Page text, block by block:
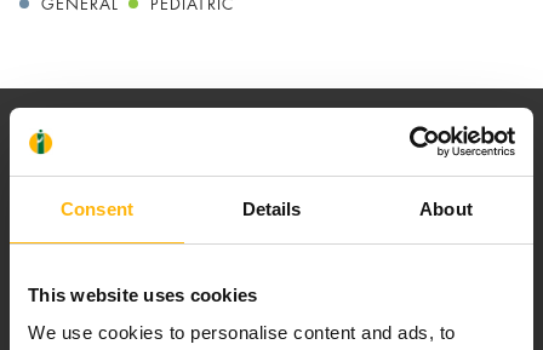
Consent Details About
This website uses cookies
We use cookies to personalise content and ads, to
healthcare services.